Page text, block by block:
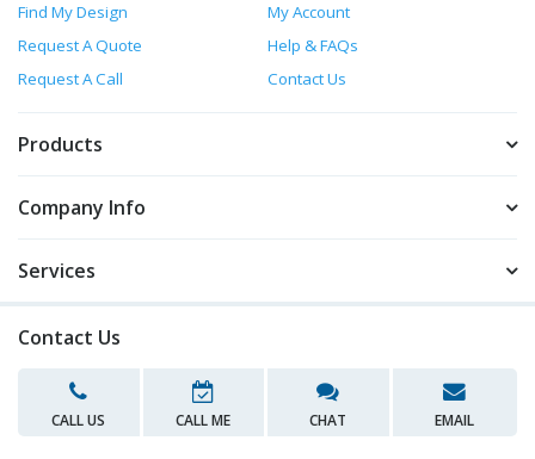
Find My Design
My Account
Request A Quote
Help & FAQs
Request A Call
Contact Us
Products
Company Info
Services
Contact Us
CALL US CALL ME CHAT EMAIL